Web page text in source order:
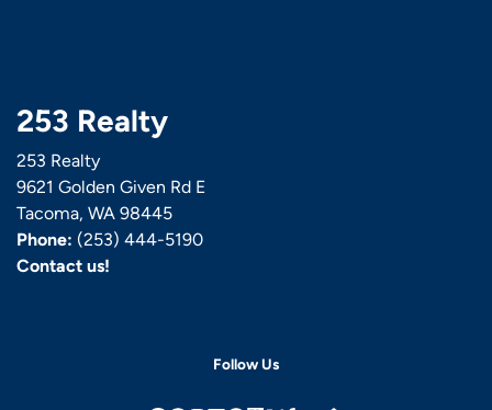
253 Realty
253 Realty
9621 Golden Given Rd E
Tacoma, WA 98445
Phone: (253) 444-5190
Contact us!
Follow Us